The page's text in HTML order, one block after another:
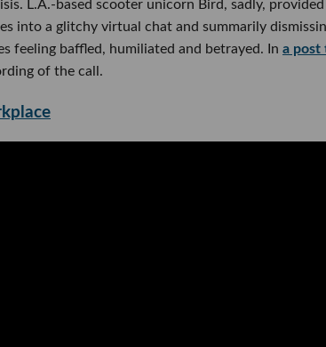
L.A.-based scooter unicorn Bird, sadly,
into a glitchy virtual chat and summarily
feeling baffled, humiliated and betrayed. In a post
of the call.